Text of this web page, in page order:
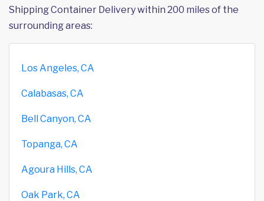
Shipping Container Delivery within 200 miles of the
surrounding areas:
Los Angeles, CA
Calabasas, CA
Bell Canyon, CA
Topanga, CA
Agoura Hills, CA
Oak Park, CA